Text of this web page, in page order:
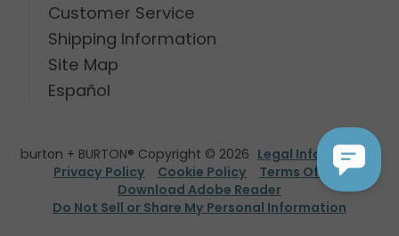
Customer Service
Shipping Information
Site Map
Español
burton + BURTON® Copyright © 2026 Legal Information
Privacy Policy
Cookie Policy
Terms Of Use
Download Adobe Reader
Do Not Sell or Share My Personal Information